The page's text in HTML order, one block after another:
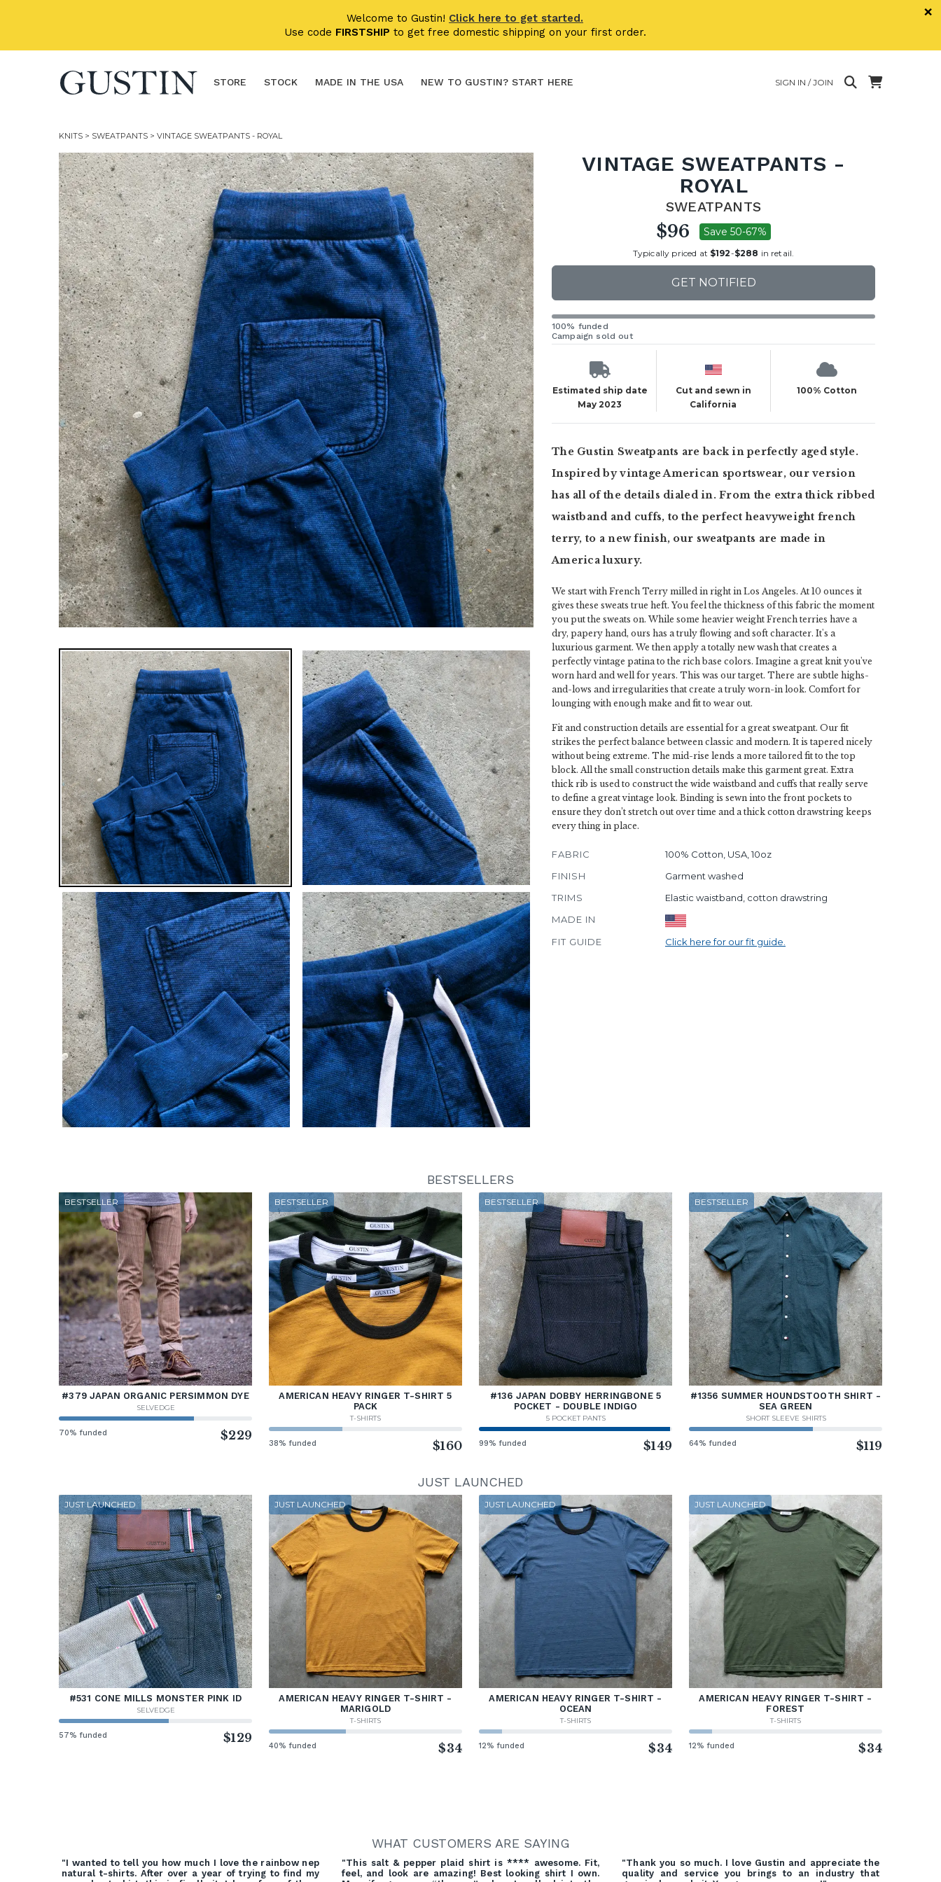
Welcome to Gustin! Click here to get started.
Use code FIRSTSHIP to get free domestic shipping on your first order.
×
STORE STOCK MADE IN THE USA NEW TO GUSTIN? START HERE SIGN IN / JOIN
KNITS > SWEATPANTS > VINTAGE SWEATPANTS - ROYAL
VINTAGE SWEATPANTS -
ROYAL
SWEATPANTS
$96 Save 50-67%
Typically priced at $192-$288 in retail.
GET NOTIFIED
100% funded
Campaign sold out
Estimated ship date
May 2023
Cut and sewn in
California
100% Cotton
The Gustin Sweatpants are back in perfectly aged style.
Inspired by vintage American sportswear, our version
has all of the details dialed in. From the extra thick ribbed
waistband and cuffs, to the perfect heavyweight french
terry, to a new finish, our sweatpants are made in
America luxury.
We start with French Terry milled in right in Los Angeles. At 10 ounces it
gives these sweats true heft. You feel the thickness of this fabric the moment
you put the sweats on. While some heavier weight French terries have a
dry, papery hand, ours has a truly flowing and soft character. It's a
luxurious garment. We then apply a totally new wash that creates a
perfectly vintage patina to the rich base colors. Imagine a great knit you've
worn hard and well for years. This was our target. There are subtle highs-
and-lows and irregularities that create a truly worn-in look. Comfort for
lounging with enough make and fit to wear out.
Fit and construction details are essential for a great sweatpant. Our fit
strikes the perfect balance between classic and modern. It is tapered nicely
without being extreme. The mid-rise lends a more tailored fit to the top
block. All the small construction details make this garment great. Extra
thick rib is used to construct the wide waistband and cuffs that really serve
to define a great vintage look. Binding is sewn into the front pockets to
ensure they don’t stretch out over time and a thick cotton drawstring keeps
every thing in place.
FABRIC
100% Cotton, USA, 10oz
FINISH
Garment washed
TRIMS
Elastic waistband, cotton drawstring
MADE IN
FIT GUIDE
Click here for our fit guide.
BESTSELLERS
BESTSELLER
#379 JAPAN ORGANIC PERSIMMON DYE
SELVEDGE
70% funded $229
BESTSELLER
AMERICAN HEAVY RINGER T-SHIRT 5
PACK
T-SHIRTS
38% funded $160
BESTSELLER
#136 JAPAN DOBBY HERRINGBONE 5
POCKET - DOUBLE INDIGO
5 POCKET PANTS
99% funded $149
BESTSELLER
#1356 SUMMER HOUNDSTOOTH SHIRT -
SEA GREEN
SHORT SLEEVE SHIRTS
64% funded $119
JUST LAUNCHED
JUST LAUNCHED
#531 CONE MILLS MONSTER PINK ID
SELVEDGE
57% funded $129
JUST LAUNCHED
AMERICAN HEAVY RINGER T-SHIRT -
MARIGOLD
T-SHIRTS
40% funded $34
JUST LAUNCHED
AMERICAN HEAVY RINGER T-SHIRT -
OCEAN
T-SHIRTS
12% funded $34
JUST LAUNCHED
AMERICAN HEAVY RINGER T-SHIRT -
FOREST
T-SHIRTS
12% funded $34
WHAT CUSTOMERS ARE SAYING
"I wanted to tell you how much I love the rainbow nep
natural t-shirts. After over a year of trying to find my
"This salt & pepper plaid shirt is **** awesome. Fit,
feel, and look are amazing! Best looking shirt I own.
"Thank you so much. I love Gustin and appreciate the
quality and service you brings to an industry that